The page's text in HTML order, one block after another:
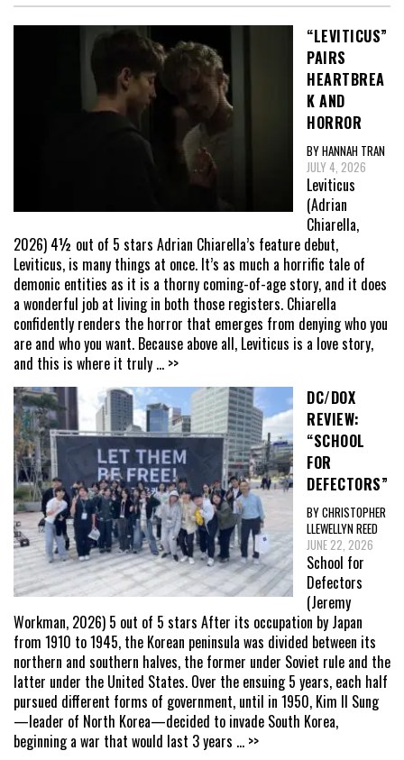
“LEVITICUS”
PAIRS
HEARTBREA
K AND
HORROR
BY HANNAH TRAN
JULY 4, 2026
Leviticus
(Adrian
Chiarella,
2026) 4½ out of 5 stars Adrian Chiarella’s feature debut,
Leviticus, is many things at once. It’s as much a horrific tale of
demonic entities as it is a thorny coming-of-age story, and it does
a wonderful job at living in both those registers. Chiarella
confidently renders the horror that emerges from denying who you
are and who you want. Because above all, Leviticus is a love story,
and this is where it truly ... >>
DC/DOX
REVIEW:
“SCHOOL
FOR
DEFECTORS”
BY CHRISTOPHER
LLEWELLYN REED
JUNE 22, 2026
School for
Defectors
(Jeremy
Workman, 2026) 5 out of 5 stars After its occupation by Japan
from 1910 to 1945, the Korean peninsula was divided between its
northern and southern halves, the former under Soviet rule and the
latter under the United States. Over the ensuing 5 years, each half
pursued different forms of government, until in 1950, Kim Il Sung
—leader of North Korea—decided to invade South Korea,
beginning a war that would last 3 years ... >>